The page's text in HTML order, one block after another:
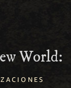
World: